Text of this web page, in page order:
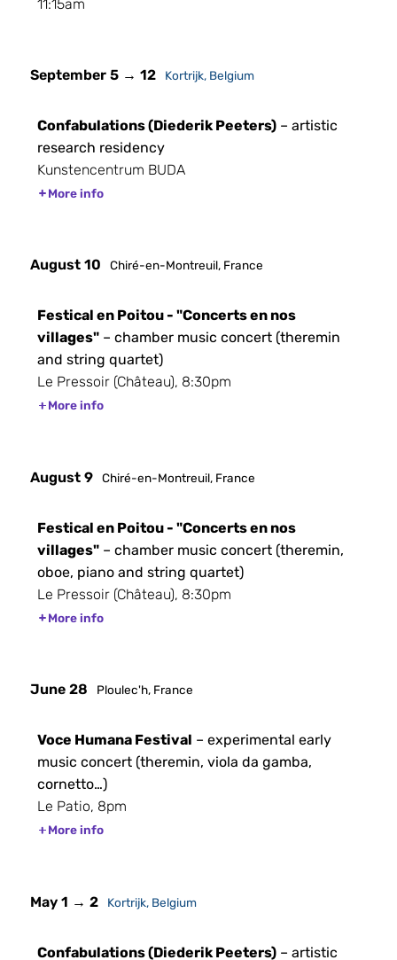
11:15am
September 5 → 12 Kortrijk, Belgium
Confabulations (Diederik Peeters) – artistic
research residency
Kunstencentrum BUDA
More info
August 10 Chiré-en-Montreuil, France
Festical en Poitou - "Concerts en nos
villages" – chamber music concert (theremin
and string quartet)
Le Pressoir (Château), 8:30pm
More info
August 9 Chiré-en-Montreuil, France
Festical en Poitou - "Concerts en nos
villages" – chamber music concert (theremin,
oboe, piano and string quartet)
Le Pressoir (Château), 8:30pm
More info
June 28 Ploulec'h, France
Voce Humana Festival – experimental early
music concert (theremin, viola da gamba,
cornetto…)
Le Patio, 8pm
More info
May 1 → 2 Kortrijk, Belgium
Confabulations (Diederik Peeters) – artistic